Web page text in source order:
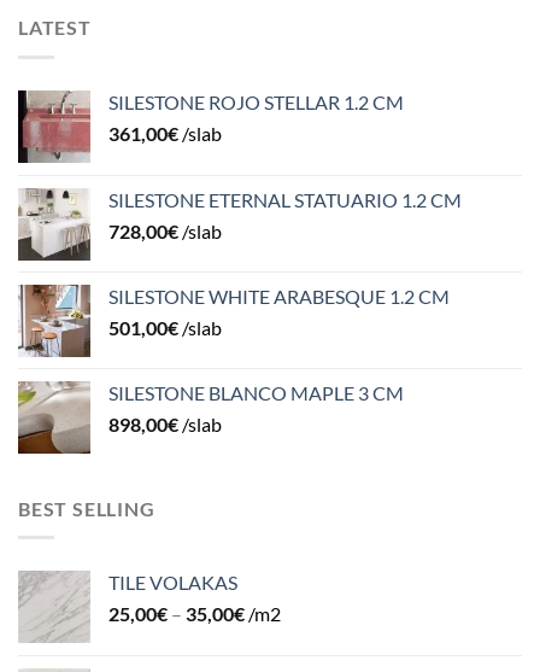
LATEST
SILESTONE ROJO STELLAR 1.2 CM
361,00€ /slab
SILESTONE ETERNAL STATUARIO 1.2 CM
728,00€ /slab
SILESTONE WHITE ARABESQUE 1.2 CM
501,00€ /slab
SILESTONE BLANCO MAPLE 3 CM
898,00€ /slab
BEST SELLING
TILE VOLAKAS
25,00€ – 35,00€ /m2